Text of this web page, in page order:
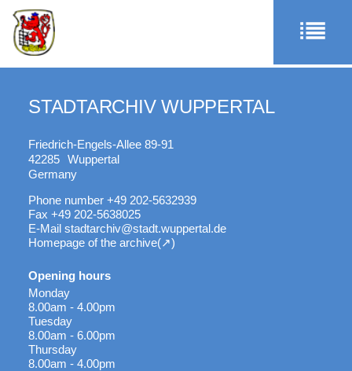
STADTARCHIV WUPPERTAL
Friedrich-Engels-Allee 89-91
42285 Wuppertal
Germany
Phone number +49 202-5632939
Fax +49 202-5638025
E-Mail stadtarchiv@stadt.wuppertal.de
Homepage of the archive
Opening hours
Monday
8.00am - 4.00pm
Tuesday
8.00am - 6.00pm
Thursday
8.00am - 4.00pm